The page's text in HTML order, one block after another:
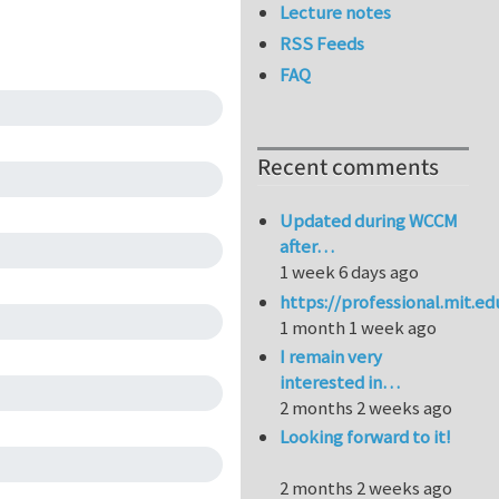
Lecture notes
RSS Feeds
FAQ
Recent comments
Updated during WCCM
after…
1 week 6 days ago
https://
1 month 1 week ago
I remain very
interested in…
2 months 2 weeks ago
Looking forward to it!
2 months 2 weeks ago